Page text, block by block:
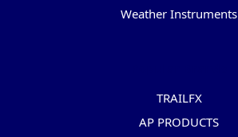
Weather Instruments
TRAILFX
AP PRODUCTS